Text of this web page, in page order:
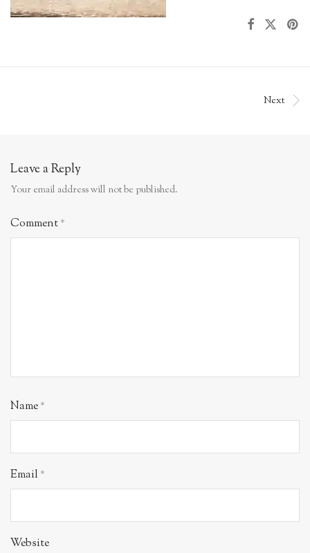
Next
Leave a Reply
Your email address will not be published.
Comment*
Name*
Email*
Website